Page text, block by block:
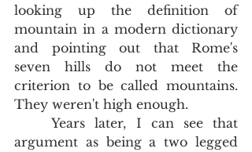
looking up the definition of
mountain in a modern dictionary
and pointing out that Rome's
seven hills do not meet the
criterion to be called mountains.
They weren't high enough.
	Years later, I can see that
argument as being a two legged